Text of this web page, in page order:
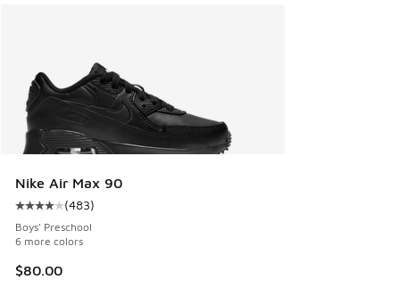
Nike Air Max 90
Average customer rating - [4 out of 5 stars], 483 reviews
(483)
Boys' Preschool
6 more colors
$80.00